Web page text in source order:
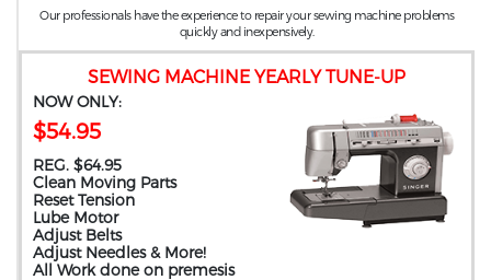
SEWING MACHINE YEARLY TUNE-UP
NOW ONLY:
$54.95
REG. $64.95
Clean Moving Parts
Reset Tension
Lube Motor
Adjust Belts
Adjust Needles & More!
All Work done on premesis
Our professionals have the experience to repair your sewing machine problems
quickly and inexpensively.